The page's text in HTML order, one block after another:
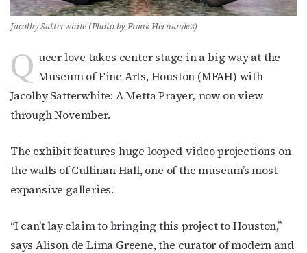
Jacolby Satterwhite (Photo by Frank Hernandez)
Q ueer love takes center stage in a big way at the
Museum of Fine Arts, Houston (MFAH) with
Jacolby Satterwhite: A Metta Prayer, now on view
through November.
The exhibit features huge looped-video projections on
the walls of Cullinan Hall, one of the museum’s most
expansive galleries.
“I can’t lay claim to bringing this project to Houston,”
says Alison de Lima Greene, the curator of modern and